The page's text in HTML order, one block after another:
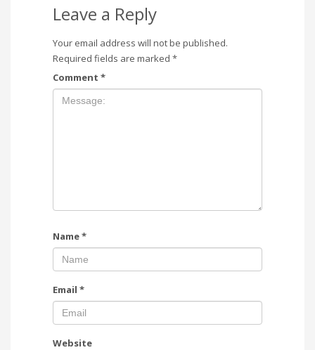
Leave a Reply
Your email address will not be published.
Required fields are marked *
Comment *
Name*
Email *
Website